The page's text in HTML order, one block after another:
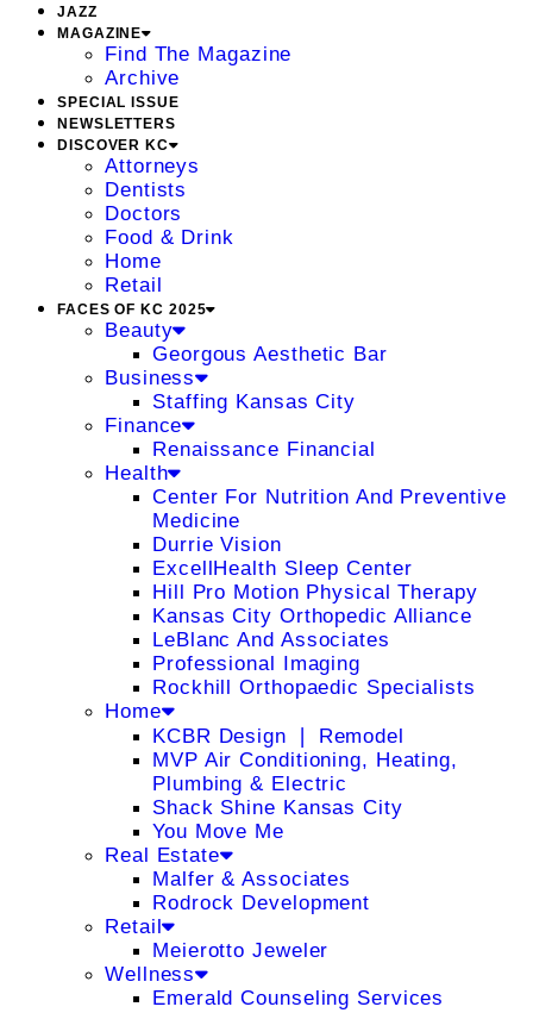
JAZZ
MAGAZINE
Find The Magazine
Archive
SPECIAL ISSUE
NEWSLETTERS
DISCOVER KC
Attorneys
Dentists
Doctors
Food & Drink
Home
Retail
FACES OF KC 2025
Beauty
Georgous Aesthetic Bar
Business
Staffing Kansas City
Finance
Renaissance Financial
Health
Center For Nutrition And Preventive
Medicine
Durrie Vision
ExcellHealth Sleep Center
Hill Pro Motion Physical Therapy
Kansas City Orthopedic Alliance
LeBlanc And Associates
Professional Imaging
Rockhill Orthopaedic Specialists
Home
KCBR Design ❘ Remodel
MVP Air Conditioning, Heating,
Plumbing & Electric
Shack Shine Kansas City
You Move Me
Real Estate
Malfer & Associates
Rodrock Development
Retail
Meierotto Jeweler
Wellness
Emerald Counseling Services